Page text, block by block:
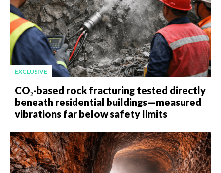
EXCLUSIVE
CO₂-based rock fracturing tested directly
beneath residential buildings—measured
vibrations far below safety limits